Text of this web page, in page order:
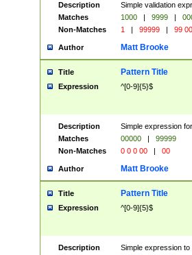
Description
Simple validation
Matches
1000 | 9999 |
Non-Matches
1 | 99999 | 99
Author Matt Brooke
Title Pattern Title
Expression ^[0-9]{5}$
Description
Simple expression
Matches
00000 |
99999
Non-Matches
0 0 0 00 | 00
Author Matt Brooke
Title Pattern Title
Expression ^[0-9]{5}$
Description
Simple expression